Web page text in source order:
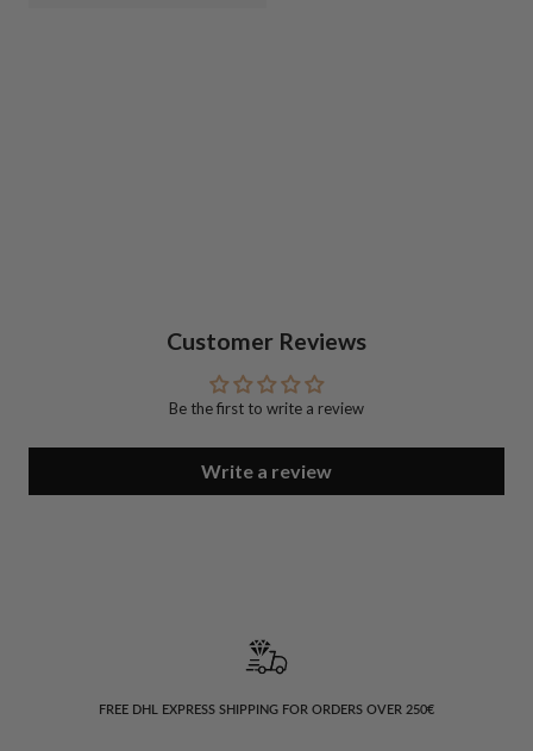
Customer Reviews
Be the first to write a review
Write a review
FREE DHL EXPRESS SHIPPING FOR ORDERS OVER 250€